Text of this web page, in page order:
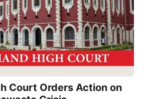
Court Orders Action on